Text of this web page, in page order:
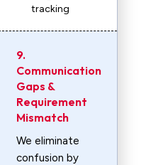
tracking
9.
Communication
Gaps &
Requirement
Mismatch
We eliminate
confusion by